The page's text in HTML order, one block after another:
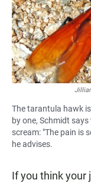
The tarantula hawk
by one, Schmidt
scream: "The pain is
he advises.
If you think your